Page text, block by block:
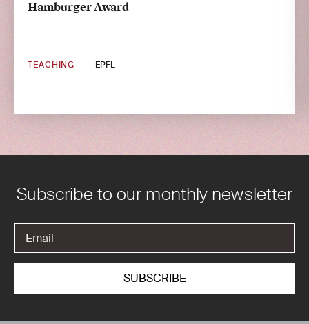
Hamburger Award
TEACHING EPFL
Subscribe to our monthly newsletter